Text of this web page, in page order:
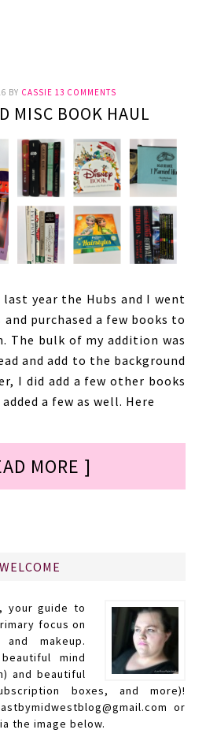
BY CASSIE 13 COMMENTS
MISC BOOK HAUL
year the Hubs and I went
purchased a few books to
The bulk of my addition was
and add to the background
I did add a few other books
a few as well. Here
MORE ]
WELCOME
your guide to
focus on
makeup.
mind
and beautiful
boxes, and more)!
or
the image below.